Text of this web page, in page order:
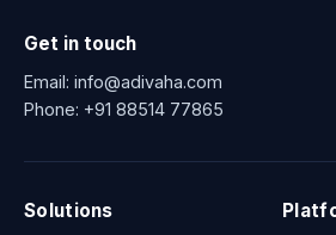
Get in touch
Email: info@adivaha.com
Phone: +91 88514 77865
Solutions